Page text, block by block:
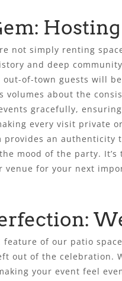
not simply renting
and deep
of-town guests will
volumes about the
gracefully,
every visit private
provides an
mood of the party.
venue for your next
of our patio
out of the celebration.
your event feel